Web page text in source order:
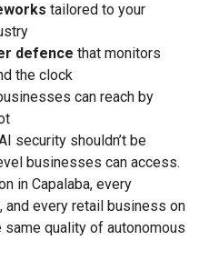
tailored to your
defence that monitors
the clock
can reach by
security shouldn’t be
businesses can access.
in Capalaba, every
and every retail business on
quality of autonomous